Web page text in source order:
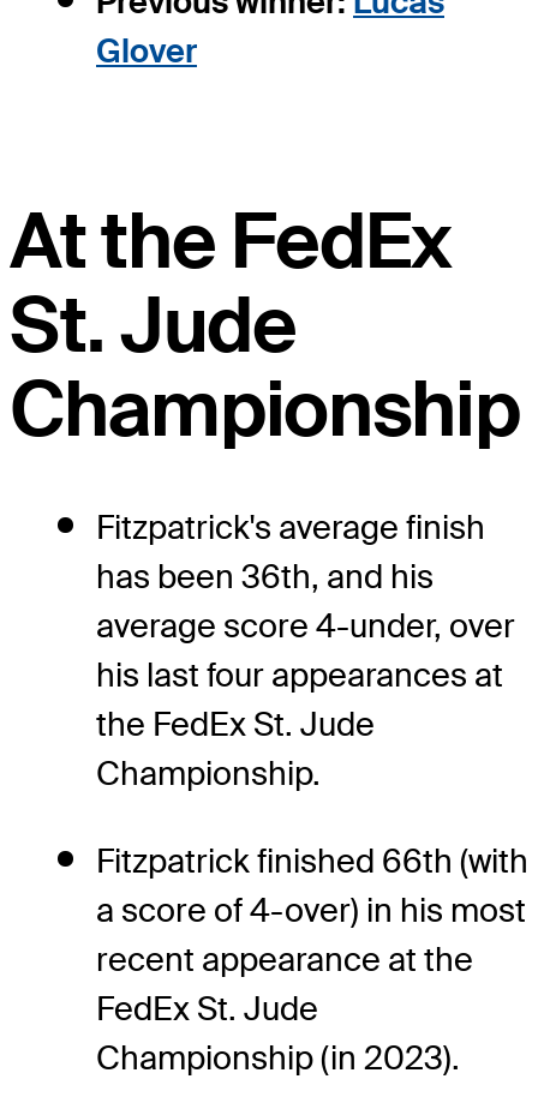
Glover
At the FedEx
St. Jude
Championship
Fitzpatrick's average finish
has been 36th, and his
average score 4-under, over
his last four appearances at
the FedEx St. Jude
Championship.
Fitzpatrick finished 66th (with
a score of 4-over) in his most
recent appearance at the
FedEx St. Jude
Championship (in 2023).